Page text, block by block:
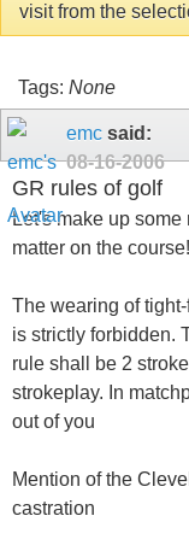
visit from the
Tags: None
emc said:
08-16-2006
GR rules of golf
Let's make up
matter on the
The wearing of
is strictly forbidden.
rule shall be 2
strokeplay. In
out of you
Mention of the
castration